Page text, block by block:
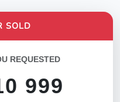
SOLD
REQUESTED
999